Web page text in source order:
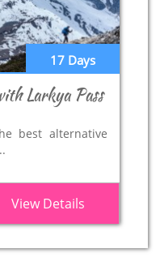
17 Days
Larkya Pass
best alternative
View Details